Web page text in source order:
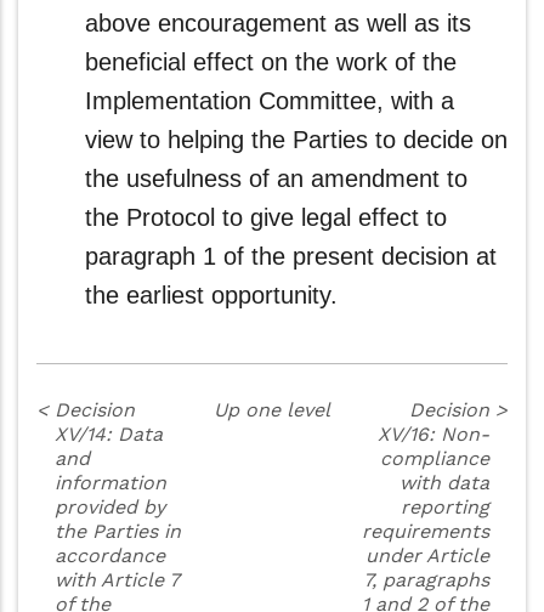
above encouragement as well as its
beneficial effect on the work of the
Implementation Committee, with a
view to helping the Parties to decide on
the usefulness of an amendment to
the Protocol to give legal effect to
paragraph 1 of the present decision at
the earliest opportunity.
< Decision
XV/14: Data
and
information
provided by
the Parties in
accordance
with Article 7
of the
Up one level
Decision
XV/16: Non-
compliance
with data
reporting
requirements
under Article
7, paragraphs
1 and 2 of the
>